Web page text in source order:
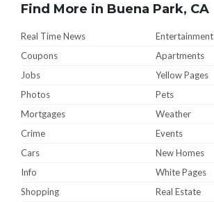
Find More in Buena Park, CA
Real Time News
Entertainment
Coupons
Apartments
Jobs
Yellow Pages
Photos
Pets
Mortgages
Weather
Crime
Events
Cars
New Homes
Info
White Pages
Shopping
Real Estate